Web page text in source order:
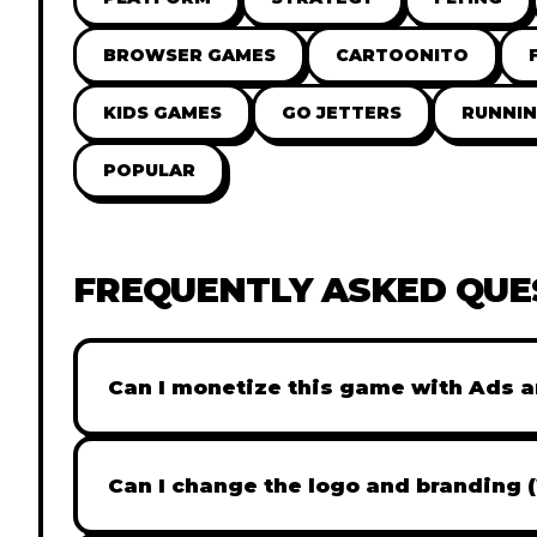
BROWSER GAMES CARTOONITO
KIDS GAMES GO JETTERS
POPULAR
FREQUENTLY ASKED
Can I monetize this game with Ads
Absolutely! All our games are fully ready
popular Ad networks like Google AdSense,
Can I change the logo and branding